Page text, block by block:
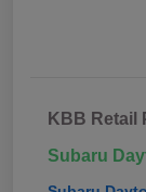
KBB Retail
Subaru